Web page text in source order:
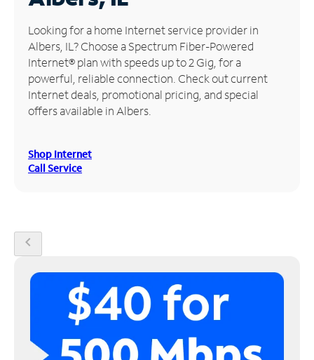
Manage
Account
Find
Store
Looking for a home Internet service provider in
Albers, IL? Choose a Spectrum Fiber-Powered
Internet® plan with speeds up to 2 Gig, for a
powerful, reliable connection. Check out current
Internet deals, promotional pricing, and special
offers available in Albers.
Shop Internet
Call Service
chevron_left